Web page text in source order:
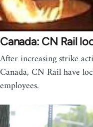
Canada: CN Rail
After increasing strike
Canada, CN Rail have
employees.